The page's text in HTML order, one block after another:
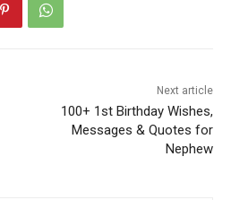
Next article
100+ 1st Birthday Wishes,
Messages & Quotes for
Nephew